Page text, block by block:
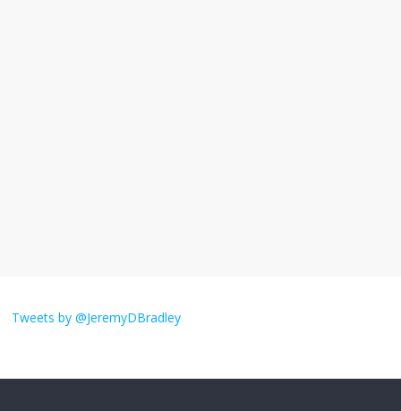
obsession
Tweets by @JeremyDBradley